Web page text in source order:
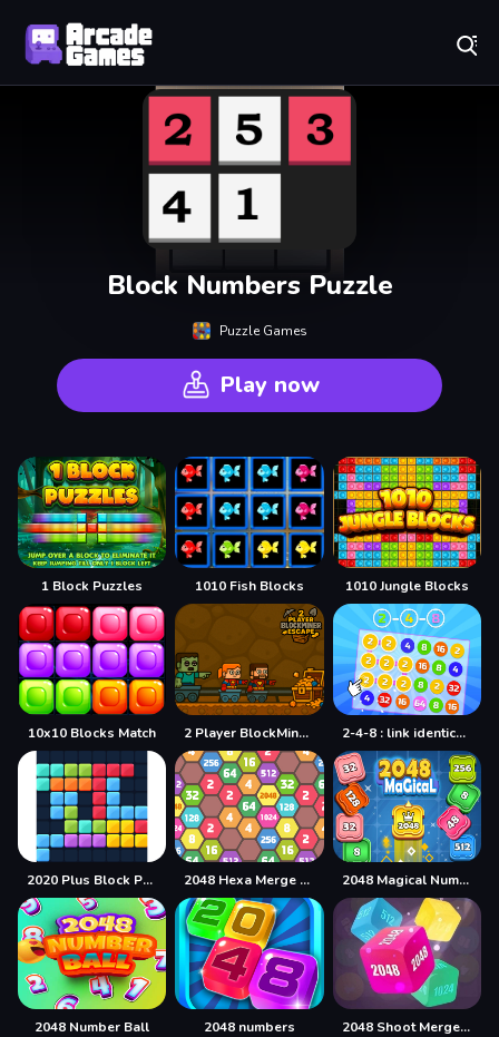
Block Numbers Puzzle
Puzzle Games
Play now
1 Block Puzzles 1010 Fish Blocks 1010 Jungle Blocks
10x10 Blocks Match 2 Player BlockMiner Escape 2-4-8 : link identical numbers
2020 Plus Block Puzzle 2048 Hexa Merge Block 2048 Magical Number
2048 Number Ball 2048 numbers 2048 Shoot Merge Number 3D